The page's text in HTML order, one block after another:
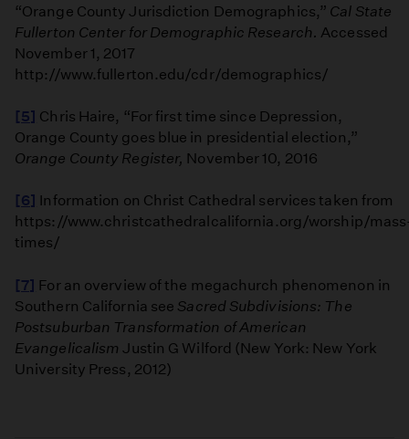
“Orange County Jurisdiction Demographics,” Cal State
Fullerton Center for Demographic Research. Accessed
November 1, 2017
http://www.fullerton.edu/cdr/demographics/
[5] Chris Haire, “For first time since Depression,
Orange County goes blue in presidential election,”
Orange County Register, November 10, 2016
[6] Information on Christ Cathedral services taken from
https://www.christcathedralcalifornia.org/worship/
times/
[7] For an overview of the megachurch phenomenon in
Southern California see Sacred Subdivisions: The
Postsuburban Transformation of American
Evangelicalism Justin G Wilford (New York: New York
University Press, 2012)